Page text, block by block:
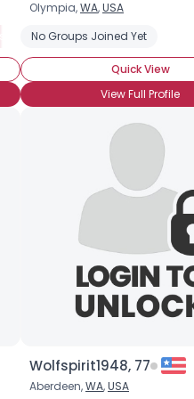
Something Fun Seeking Shorter
Little Person Short Stature
Olympia,WA,USA
No Groups Joined Yet
Quick View
View Full Profile
Wolfspirit1948, 77
Aberdeen,WA,USA